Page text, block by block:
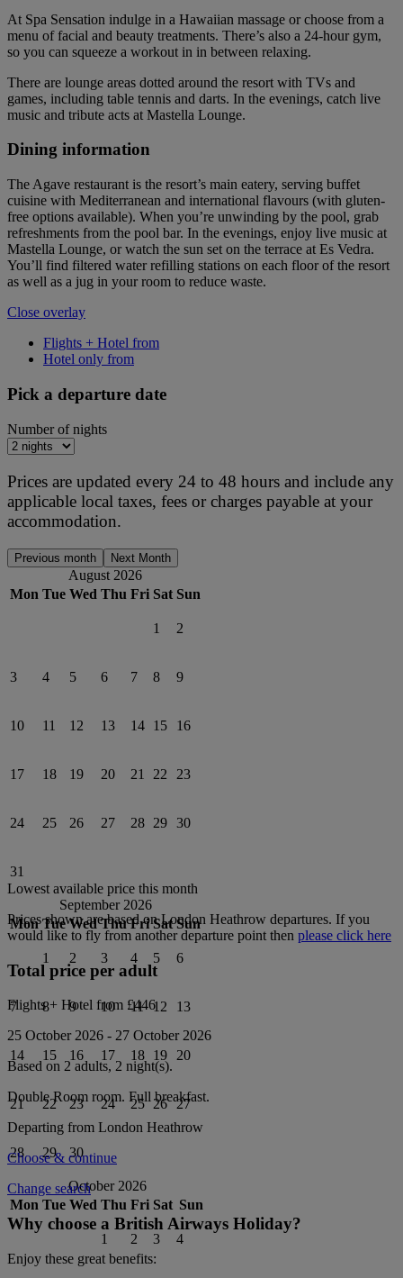
At Spa Sensation indulge in a Hawaiian massage or choose from a
menu of facial and beauty treatments. There’s also a 24-hour gym,
so you can squeeze a workout in in between relaxing.
There are lounge areas dotted around the resort with TVs and
games, including table tennis and darts. In the evenings, catch live
music and tribute acts at Mastella Lounge.
Dining information
The Agave restaurant is the resort’s main eatery, serving buffet
cuisine with Mediterranean and international flavours (with gluten-
free options available). When you’re unwinding by the pool, grab
refreshments from the pool bar. In the evenings, enjoy live music at
Mastella Lounge, or watch the sun set on the terrace at Es Vedra.
You’ll find filtered water refilling stations on each floor of the resort
as well as a jug in your room to reduce waste.
Close overlay
Flights + Hotel from
Hotel only from
Pick a departure date
Number of nights
Prices are updated every 24 to 48 hours and include any
applicable local taxes, fees or charges payable at your
accommodation.
Previous month Next Month
August 2026
Mon Tue Wed Thu Fri Sat Sun
1 2
3 4 5 6 7 8 9
10 11 12 13 14 15 16
17 18 19 20 21 22 23
24 25 26 27 28 29 30
31
September 2026
Mon Tue Wed Thu Fri Sat Sun
1 2 3 4 5 6
7 8 9 10 11 12 13
14 15 16 17 18 19 20
21 22 23 24 25 26 27
28 29 30
October 2026
Mon Tue Wed Thu Fri Sat Sun
1 2 3 4
Lowest available price this month
Prices shown are based onLondon Heathrow departures. If you
would like to fly from another departure point then please click here
Total price per adult
Flights + Hotel from £446
25 October 2026 - 27 October 2026
Based on 2 adults, 2 night(s).
Double Room room. Full breakfast.
Departing from London Heathrow
Choose & continue
Change search
Why choose a British Airways Holiday?
Enjoy these great benefits: